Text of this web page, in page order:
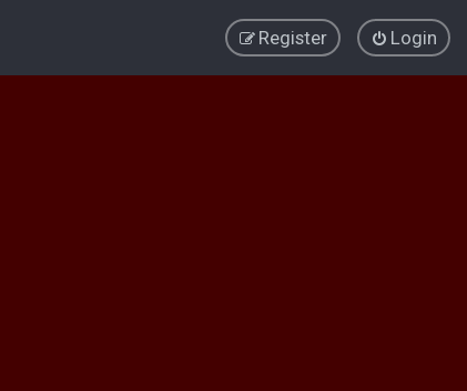
Login
Register